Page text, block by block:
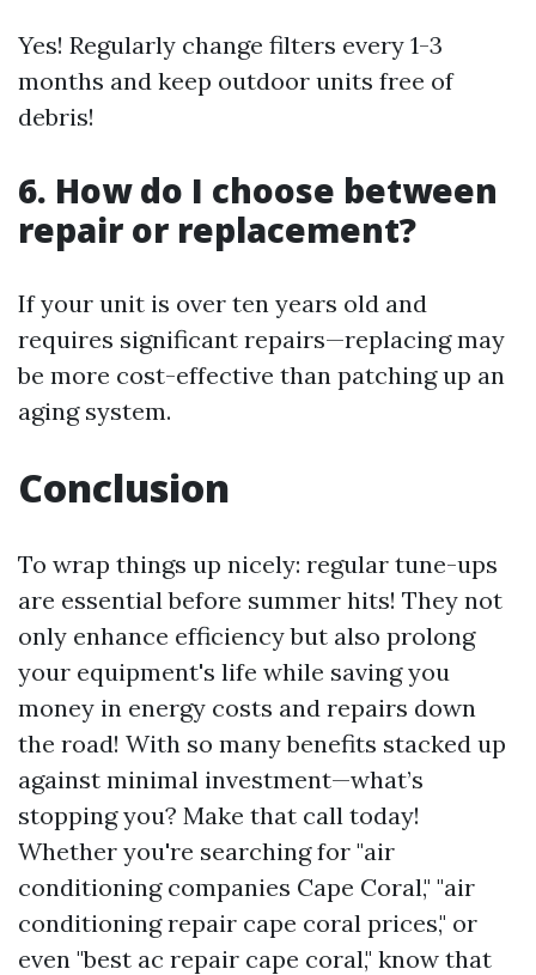
Yes! Regularly change filters every 1-3
months and keep outdoor units free of
debris!
6. How do I choose between
repair or replacement?
If your unit is over ten years old and
requires significant repairs—replacing may
be more cost-effective than patching up an
aging system.
Conclusion
To wrap things up nicely: regular tune-ups
are essential before summer hits! They not
only enhance efficiency but also prolong
your equipment's life while saving you
money in energy costs and repairs down
the road! With so many benefits stacked up
against minimal investment—what’s
stopping you? Make that call today!
Whether you're searching for "air
conditioning companies Cape Coral," "air
conditioning repair cape coral prices," or
even "best ac repair cape coral," know that